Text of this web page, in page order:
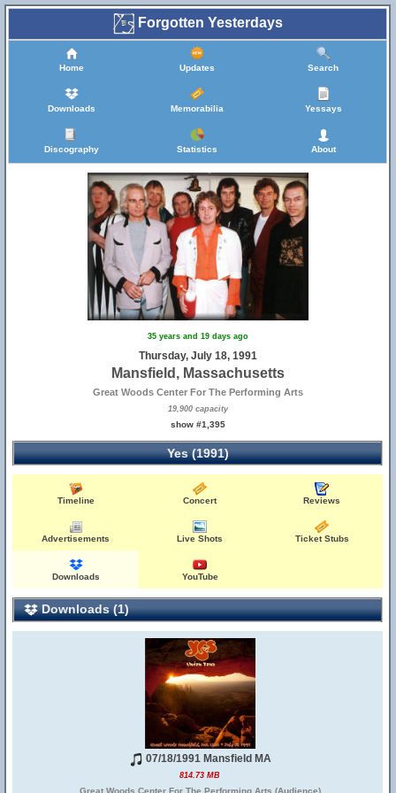
Forgotten Yesterdays
Home Updates Search
Downloads Memorabilia Yessays
Discography Statistics About
35 years and 19 days ago
Thursday, July 18, 1991
Mansfield, Massachusetts
Great Woods Center For The Performing Arts
19,900 capacity
show #1,395
Yes (1991)
Timeline Concert Reviews
Advertisements Live Shots Ticket Stubs
Downloads YouTube
Downloads (1)
07/18/1991 Mansfield MA
814.73 MB
Great Woods Center For The Performing Arts (Audience)